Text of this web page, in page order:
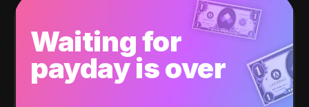
Waiting for
payday is over